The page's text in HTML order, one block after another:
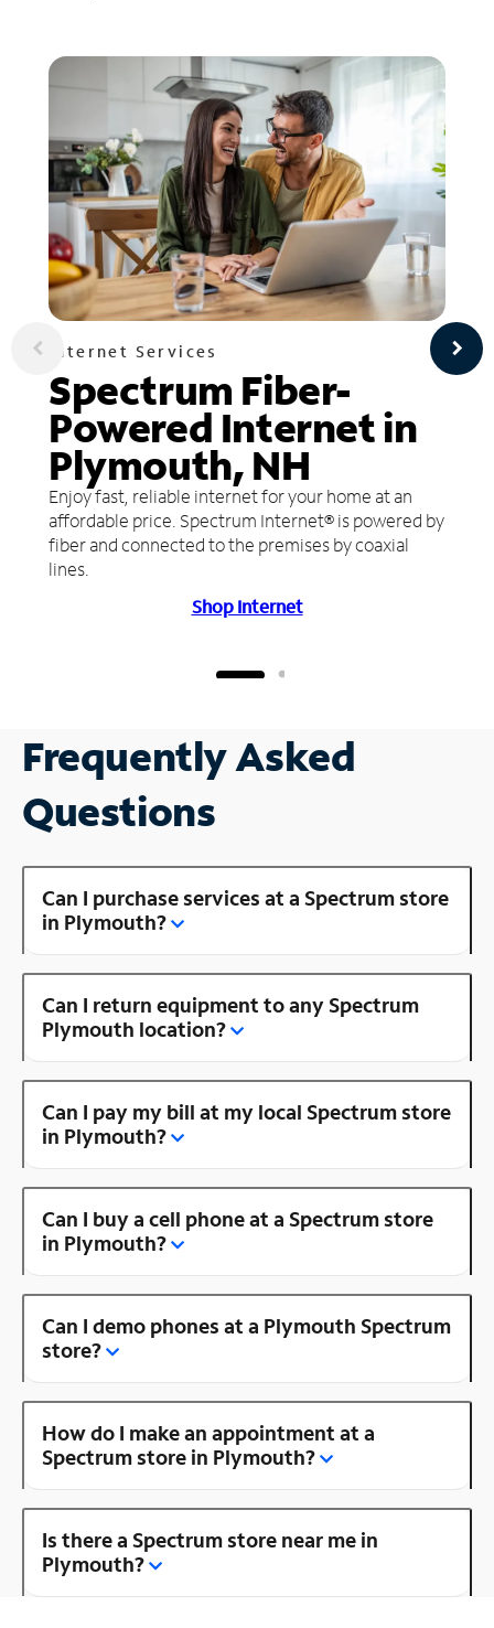
Internet Services
Spectrum Fiber-
Powered Internet in
Plymouth, NH
Enjoy fast, reliable internet for your home at an
affordable price. Spectrum Internet® is powered by
fiber and connected to the premises by coaxial
lines.
Shop Internet
Frequently Asked
Questions
Can I purchase services at a Spectrum store
in Plymouth?
Can I return equipment to any Spectrum
Plymouth location?
Can I pay my bill at my local Spectrum store
in Plymouth?
Can I buy a cell phone at a Spectrum store
in Plymouth?
Can I demo phones at a Plymouth Spectrum
store?
How do I make an appointment at a
Spectrum store in Plymouth?
Is there a Spectrum store near me in
Plymouth?